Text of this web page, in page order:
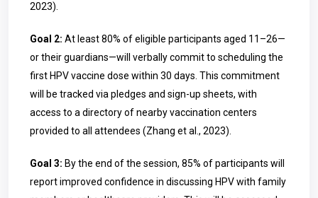
2023).
Goal 2: At least 80% of eligible participants aged 11–26—
or their guardians—will verbally commit to scheduling the
first HPV vaccine dose within 30 days. This commitment
will be tracked via pledges and sign-up sheets, with
access to a directory of nearby vaccination centers
provided to all attendees (Zhang et al., 2023).
Goal 3: By the end of the session, 85% of participants will
report improved confidence in discussing HPV with family